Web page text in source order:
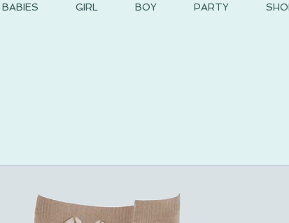
BABIES GIRL BOY PARTY